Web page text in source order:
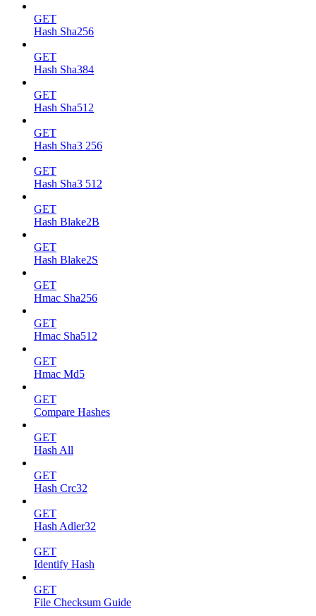
GET
Hash Sha256
GET
Hash Sha384
GET
Hash Sha512
GET
Hash Sha3 256
GET
Hash Sha3 512
GET
Hash Blake2B
GET
Hash Blake2S
GET
Hmac Sha256
GET
Hmac Sha512
GET
Hmac Md5
GET
Compare Hashes
GET
Hash All
GET
Hash Crc32
GET
Hash Adler32
GET
Identify Hash
GET
File Checksum Guide